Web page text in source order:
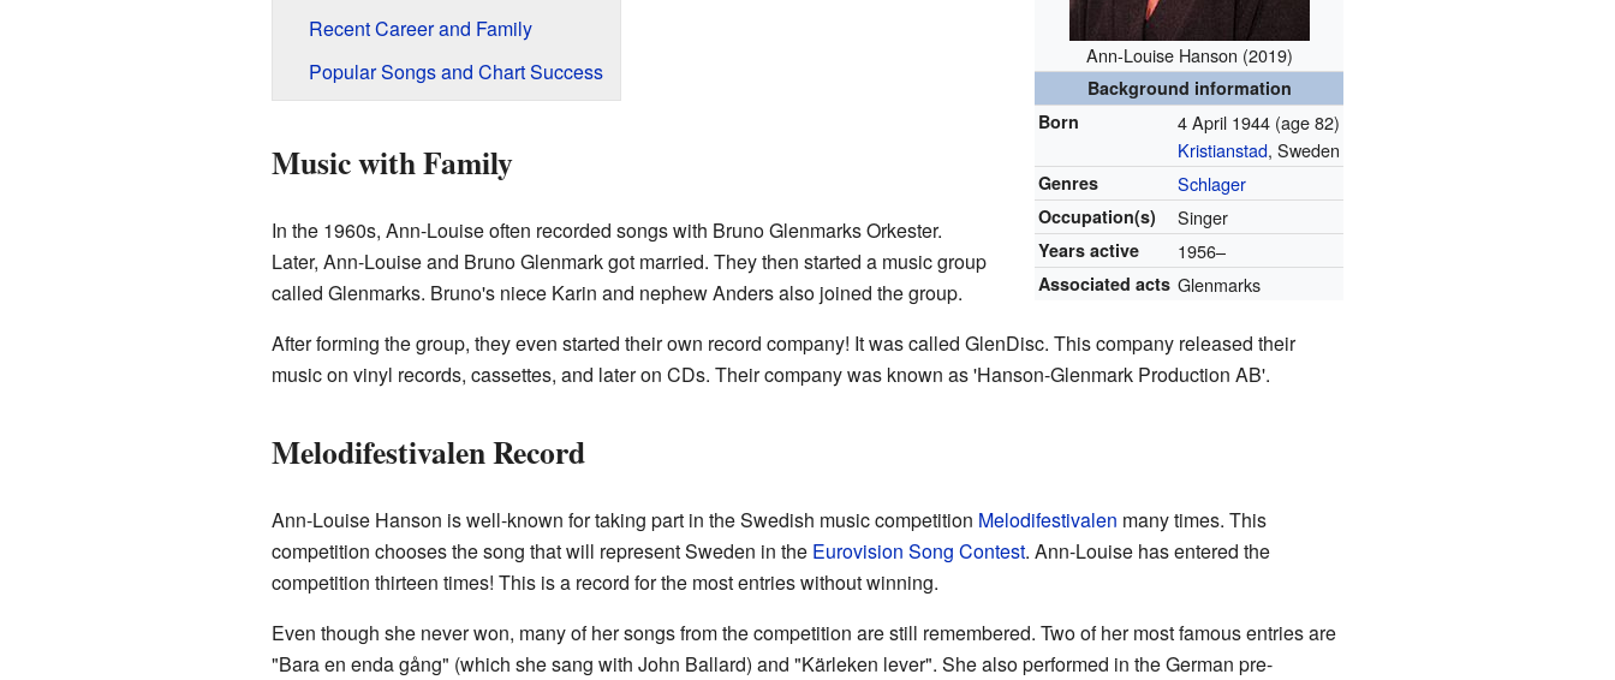
Ann-Louise Hanson (2019)
Background information
Born
4 April 1944 (age 82)
Kristianstad, Sweden
Genres Schlager
Occupation(s) Singer
Years active 1956–
Associated acts Glenmarks
Recent Career and Family
Popular Songs and Chart Success
Music with Family
In the 1960s, Ann-Louise often recorded songs with Bruno Glenmarks Orkester.
Later, Ann-Louise and Bruno Glenmark got married. They then started a music group
called Glenmarks. Bruno's niece Karin and nephew Anders also joined the group.
After forming the group, they even started their own record company! It was called GlenDisc. This company released their
music on vinyl records, cassettes, and later on CDs. Their company was known as 'Hanson-Glenmark Production AB'.
Melodifestivalen Record
Ann-Louise Hanson is well-known for taking part in the Swedish music competition Melodifestivalen many times. This
competition chooses the song that will represent Sweden in the Eurovision Song Contest. Ann-Louise has entered the
competition thirteen times! This is a record for the most entries without winning.
Even though she never won, many of her songs from the competition are still remembered. Two of her most famous entries are
"Bara en enda gång" (which she sang with John Ballard) and "Kärleken lever". She also performed in the German pre-